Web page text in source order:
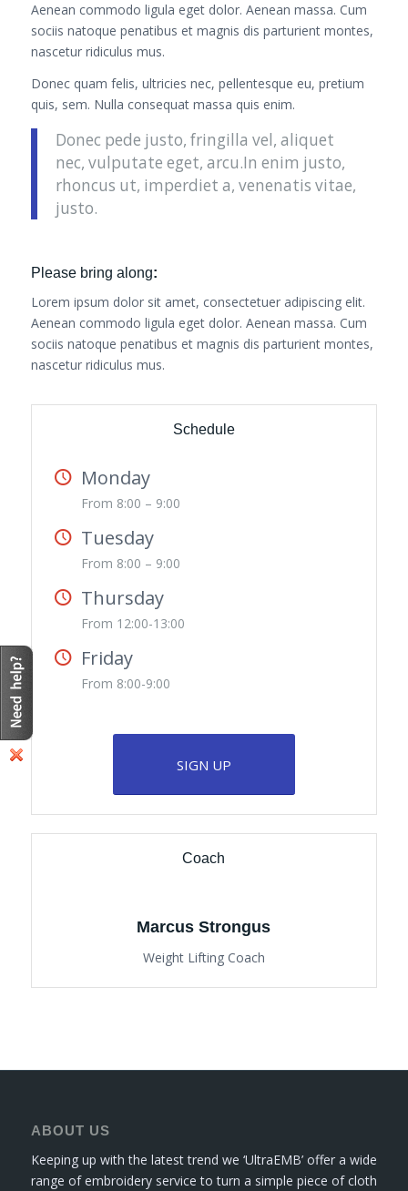
Aenean commodo ligula eget dolor. Aenean massa. Cum
sociis natoque penatibus et magnis dis parturient montes,
nascetur ridiculus mus.
Donec quam felis, ultricies nec, pellentesque eu, pretium
quis, sem. Nulla consequat massa quis enim.
Donec pede justo, fringilla vel, aliquet
nec, vulputate eget, arcu.In enim justo,
rhoncus ut, imperdiet a, venenatis vitae,
justo.
Please bring along:
Lorem ipsum dolor sit amet, consectetuer adipiscing elit.
Aenean commodo ligula eget dolor. Aenean massa. Cum
sociis natoque penatibus et magnis dis parturient montes,
nascetur ridiculus mus.
Schedule
Monday
From 8:00 – 9:00
Tuesday
From 8:00 – 9:00
Thursday
From 12:00-13:00
Friday
From 8:00-9:00
SIGN UP
Coach
Marcus Strongus
Weight Lifting Coach
ABOUT US
Keeping up with the latest trend we ‘UltraEMB’ offer a wide
range of embroidery service to turn a simple piece of cloth